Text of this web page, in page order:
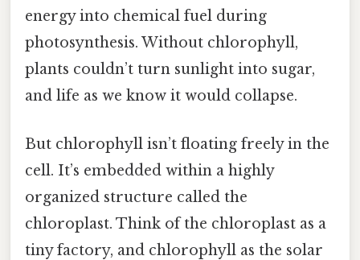
energy into chemical fuel during
photosynthesis. Without chlorophyll,
plants couldn’t turn sunlight into sugar,
and life as we know it would collapse.
But chlorophyll isn’t floating freely in the
cell. It’s embedded within a highly
organized structure called the
chloroplast. Think of the chloroplast as a
tiny factory, and chlorophyll as the solar